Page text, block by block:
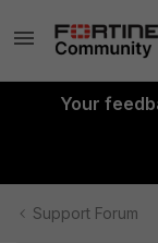
Your
Support Forum